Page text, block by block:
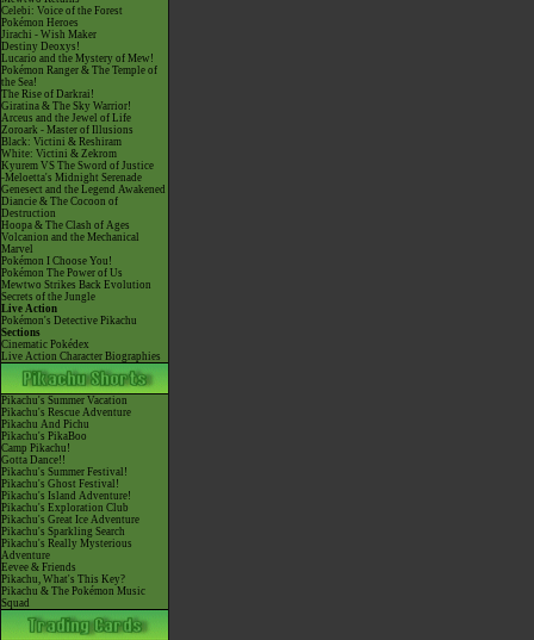
Celebi: Voice of the Forest
Pokémon Heroes
Jirachi - Wish Maker
Destiny Deoxys!
Lucario and the Mystery of Mew!
Pokémon Ranger & The Temple of
the Sea!
The Rise of Darkrai!
Giratina & The Sky Warrior!
Arceus and the Jewel of Life
Zoroark - Master of Illusions
Black: Victini & Reshiram
White: Victini & Zekrom
Kyurem VS The Sword of Justice
-Meloetta's Midnight Serenade
Genesect and the Legend Awakened
Diancie & The Cocoon of
Destruction
Hoopa & The Clash of Ages
Volcanion and the Mechanical
Marvel
Pokémon I Choose You!
Pokémon The Power of Us
Mewtwo Strikes Back Evolution
Secrets of the Jungle
Live Action
Pokémon's Detective Pikachu
Sections
Cinematic Pokédex
Live Action Character Biographies
Pikachu's Summer Vacation
Pikachu's Rescue Adventure
Pikachu And Pichu
Pikachu's PikaBoo
Camp Pikachu!
Gotta Dance!!
Pikachu's Summer Festival!
Pikachu's Ghost Festival!
Pikachu's Island Adventure!
Pikachu's Exploration Club
Pikachu's Great Ice Adventure
Pikachu's Sparkling Search
Pikachu's Really Mysterious
Adventure
Eevee & Friends
Pikachu, What's This Key?
Pikachu & The Pokémon Music
Squad